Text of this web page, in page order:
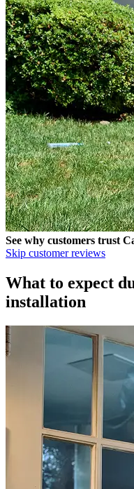
See why customers trust
Skip customer reviews
What to expect
installation